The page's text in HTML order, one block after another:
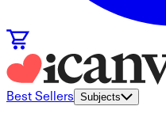
Best Sellers Subjects